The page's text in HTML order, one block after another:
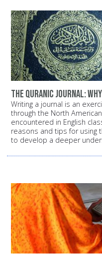
The Quranic Journal:
Writing a journal is an
through the North
encountered in English
reasons and tips for using
to develop a deeper